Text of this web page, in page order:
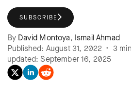
SUBSCRIBE
By David Montoya, Ismail Ahmad
Published: August 31, 2022 • 3
updated: September 16, 2025